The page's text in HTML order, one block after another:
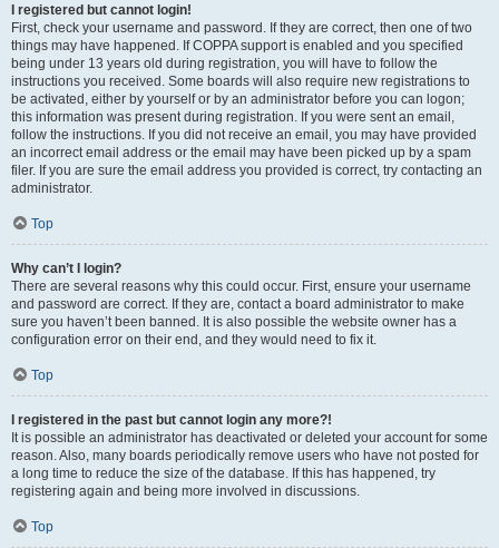
I registered but cannot login!
First, check your username and password. If they are correct, then one of two
things may have happened. If COPPA support is enabled and you specified
being under 13 years old during registration, you will have to follow the
instructions you received. Some boards will also require new registrations to
be activated, either by yourself or by an administrator before you can logon;
this information was present during registration. If you were sent an email,
follow the instructions. If you did not receive an email, you may have provided
an incorrect email address or the email may have been picked up by a spam
filer. If you are sure the email address you provided is correct, try contacting an
administrator.
Top
Why can’t I login?
There are several reasons why this could occur. First, ensure your username
and password are correct. If they are, contact a board administrator to make
sure you haven’t been banned. It is also possible the website owner has a
configuration error on their end, and they would need to fix it.
Top
I registered in the past but cannot login any more?!
It is possible an administrator has deactivated or deleted your account for some
reason. Also, many boards periodically remove users who have not posted for
a long time to reduce the size of the database. If this has happened, try
registering again and being more involved in discussions.
Top